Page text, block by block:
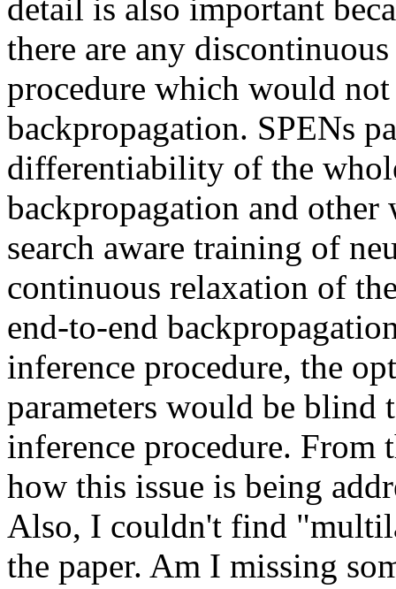
detail is also important
there are any
procedure which would
backpropagation. SPENs
differentiability of the
backpropagation and
search aware training of
continuous relaxation of
end-to-end
inference procedure, the
parameters would be
inference procedure. From
how this issue is being
Also, I couldn't find
the paper. Am I missing